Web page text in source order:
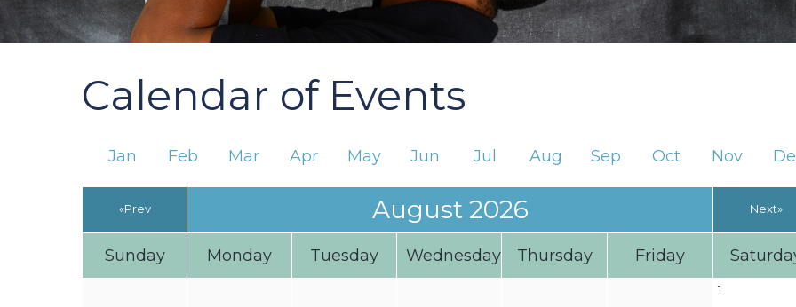
Calendar of Events
Jan Feb Mar Apr May Jun Jul Aug Sep Oct Nov
«Prev August 2026 Next»
Sunday Monday Tuesday Wednesday Thursday Friday
1